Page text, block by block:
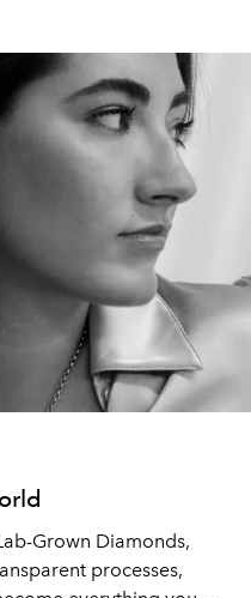
Grown Diamonds,
processes,